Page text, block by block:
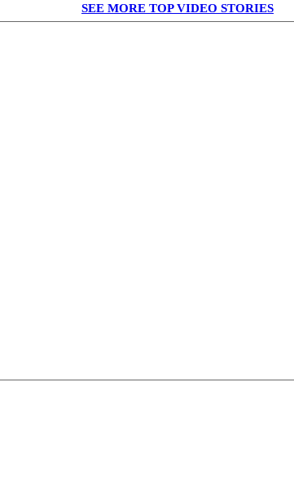
SEE MORE TOP VIDEO STORIES